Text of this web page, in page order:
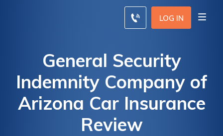
LOG IN
General Security
Indemnity Company of
Arizona Car Insurance
Review